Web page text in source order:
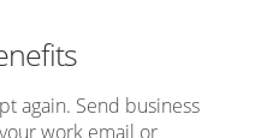
again. Send business
work email or